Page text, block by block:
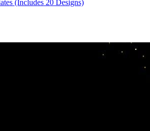
(Includes 20 Designs)